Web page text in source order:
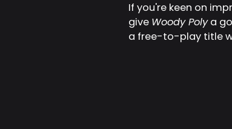
If you're keen on
give Woody Polya
a free-to-play title